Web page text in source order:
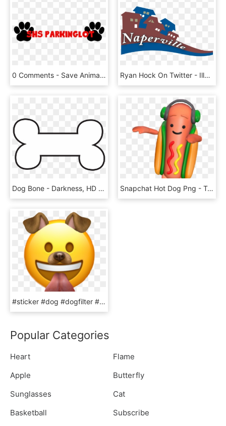
0 Comments - Save Animals, HD Png Download Ryan Hock On Twitter - Illustration, HD Png Download
Dog Bone - Darkness, HD Png Download Snapchat Hot Dog Png - Transparent Snapchat Hot Dog, Png Download
#sticker #dog #dogfilter #emoji #filter #snapchat #snapchatfilter, HD Png Download
Popular Categories
Heart
Flame
Apple
Butterfly
Sunglasses
Cat
Basketball
Subscribe